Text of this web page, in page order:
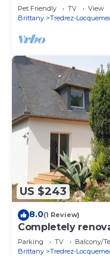
Pet Friendly TV
View
Brittany
Tredrez-
US $243
8.0(1 Review)
Completely
Parking TV
Balcony/
Brittany
Tredrez-